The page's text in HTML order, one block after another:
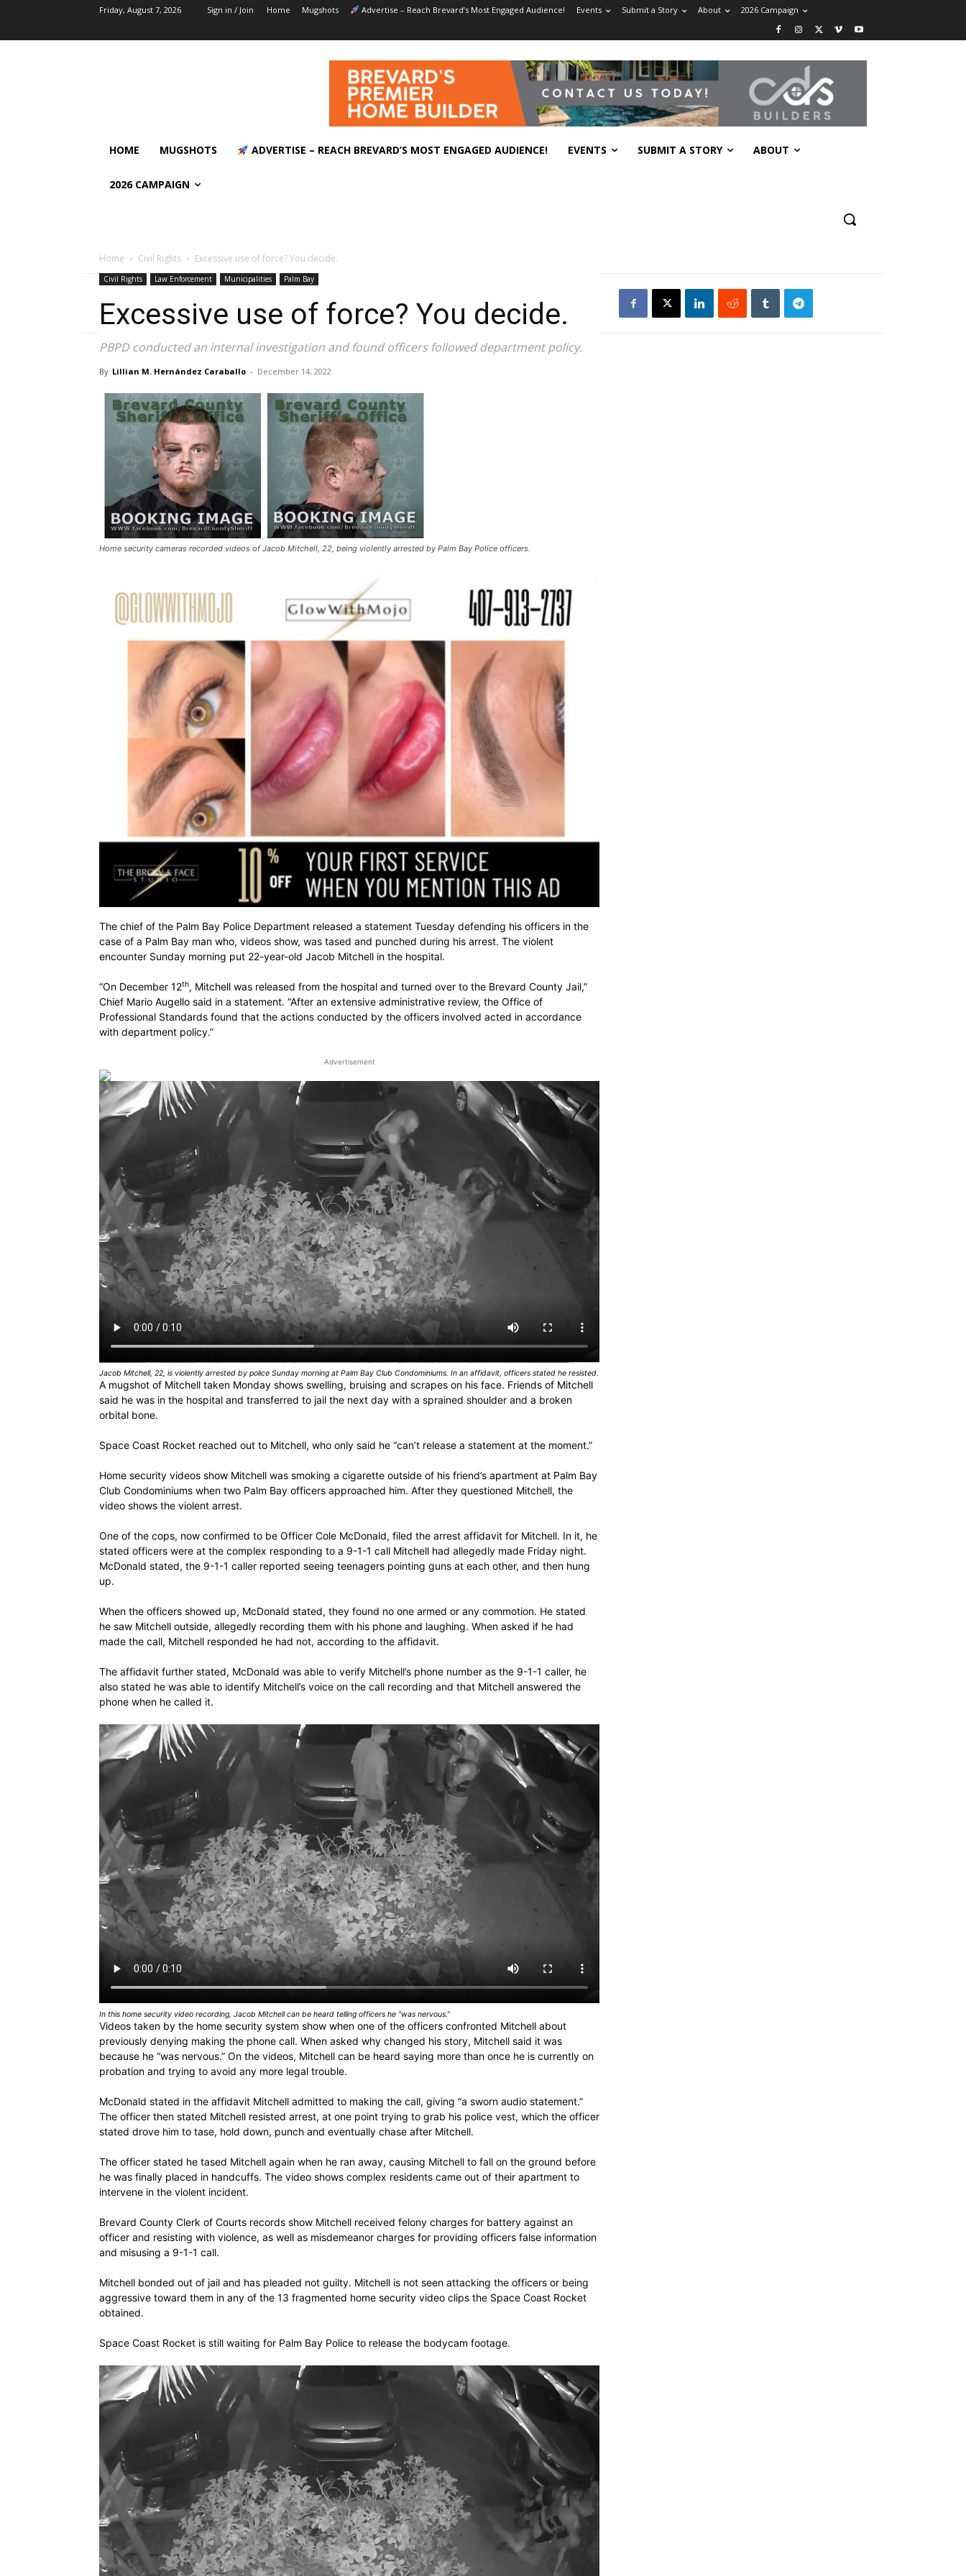
Friday, August 7, 2026 Sign in / Join Home Mugshots Advertise – Reach Brevard’s Most Engaged Audience! Events Submit a Story About 2026 Campaign
HOME MUGSHOTS ADVERTISE – REACH BREVARD’S MOST ENGAGED AUDIENCE! EVENTS SUBMIT A STORY ABOUT
2026 CAMPAIGN
Home Civil Rights Excessive use of force? You decide.
Civil Rights Law Enforcement Municipalities Palm Bay
Excessive use of force? You decide.
PBPD conducted an internal investigation and found officers followed department policy.
By Lillian M. Hernández Caraballo - December 14, 2022
Home security cameras recorded videos of Jacob Mitchell, 22, being violently arrested by Palm Bay Police officers.
The chief of the Palm Bay Police Department released a statement Tuesday defending his officers in the
case of a Palm Bay man who, videos show, was tased and punched during his arrest. The violent
encounter Sunday morning put 22-year-old Jacob Mitchell in the hospital.
“On December 12th, Mitchell was released from the hospital and turned over to the Brevard County Jail,”
Chief Mario Augello said in a statement. “After an extensive administrative review, the Office of
Professional Standards found that the actions conducted by the officers involved acted in accordance
with department policy.”
Advertisement
Jacob Mitchell, 22, is violently arrested by police Sunday morning at Palm Bay Club Condominiums. In an affidavit, officers stated he resisted.
A mugshot of Mitchell taken Monday shows swelling, bruising and scrapes on his face. Friends of Mitchell
said he was in the hospital and transferred to jail the next day with a sprained shoulder and a broken
orbital bone.
Space Coast Rocket reached out to Mitchell, who only said he “can’t release a statement at the moment.”
Home security videos show Mitchell was smoking a cigarette outside of his friend’s apartment at Palm Bay
Club Condominiums when two Palm Bay officers approached him. After they questioned Mitchell, the
video shows the violent arrest.
One of the cops, now confirmed to be Officer Cole McDonald, filed the arrest affidavit for Mitchell. In it, he
stated officers were at the complex responding to a 9-1-1 call Mitchell had allegedly made Friday night.
McDonald stated, the 9-1-1 caller reported seeing teenagers pointing guns at each other, and then hung
up.
When the officers showed up, McDonald stated, they found no one armed or any commotion. He stated
he saw Mitchell outside, allegedly recording them with his phone and laughing. When asked if he had
made the call, Mitchell responded he had not, according to the affidavit.
The affidavit further stated, McDonald was able to verify Mitchell’s phone number as the 9-1-1 caller, he
also stated he was able to identify Mitchell’s voice on the call recording and that Mitchell answered the
phone when he called it.
In this home security video recording, Jacob Mitchell can be heard telling officers he “was nervous.”
Videos taken by the home security system show when one of the officers confronted Mitchell about
previously denying making the phone call. When asked why changed his story, Mitchell said it was
because he “was nervous.” On the videos, Mitchell can be heard saying more than once he is currently on
probation and trying to avoid any more legal trouble.
McDonald stated in the affidavit Mitchell admitted to making the call, giving “a sworn audio statement.”
The officer then stated Mitchell resisted arrest, at one point trying to grab his police vest, which the officer
stated drove him to tase, hold down, punch and eventually chase after Mitchell.
The officer stated he tased Mitchell again when he ran away, causing Mitchell to fall on the ground before
he was finally placed in handcuffs. The video shows complex residents came out of their apartment to
intervene in the violent incident.
Brevard County Clerk of Courts records show Mitchell received felony charges for battery against an
officer and resisting with violence, as well as misdemeanor charges for providing officers false information
and misusing a 9-1-1 call.
Mitchell bonded out of jail and has pleaded not guilty. Mitchell is not seen attacking the officers or being
aggressive toward them in any of the 13 fragmented home security video clips the Space Coast Rocket
obtained.
Space Coast Rocket is still waiting for Palm Bay Police to release the bodycam footage.